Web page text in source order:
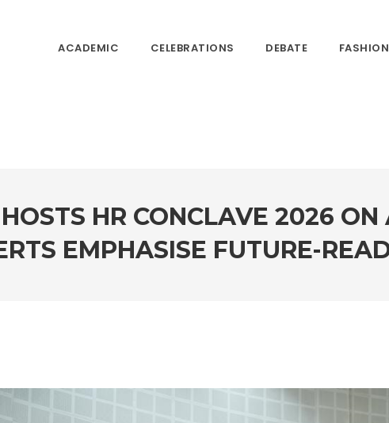
ACADEMIC CELEBRATIONS DEBATE FASHION
HR CONCLAVE 2026 ON
EMPHASISE FUTURE-